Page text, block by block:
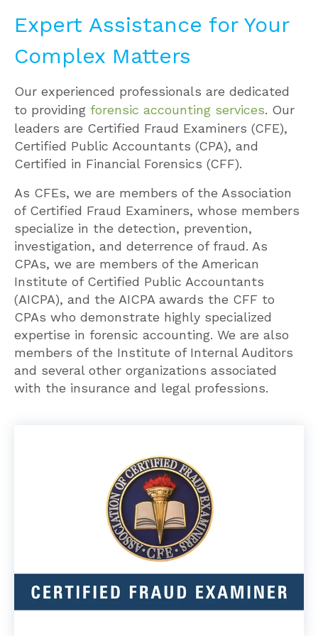
Expert Assistance for Your
Complex Matters
Our experienced professionals are dedicated
to providing forensic accounting services. Our
leaders are Certified Fraud Examiners (CFE),
Certified Public Accountants (CPA), and
Certified in Financial Forensics (CFF).
As CFEs, we are members of the Association
of Certified Fraud Examiners, whose members
specialize in the detection, prevention,
investigation, and deterrence of fraud. As
CPAs, we are members of the American
Institute of Certified Public Accountants
(AICPA), and the AICPA awards the CFF to
CPAs who demonstrate highly specialized
expertise in forensic accounting. We are also
members of the Institute of Internal Auditors
and several other organizations associated
with the insurance and legal professions.